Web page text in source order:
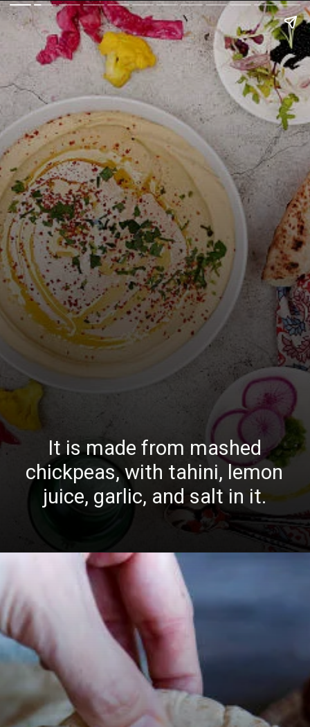
It is made from mashed
chickpeas, with tahini, lemon
juice, garlic, and salt in it.